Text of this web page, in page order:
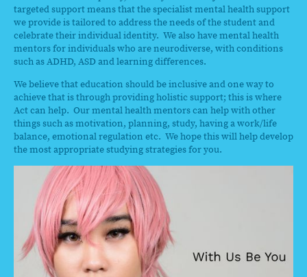
targeted support means that the specialist mental health support
we provide is tailored to address the needs of the student and
celebrate their individual identity. We also have mental health
mentors for individuals who are neurodiverse, with conditions
such as ADHD, ASD and learning differences.
We believe that education should be inclusive and one way to
achieve that is through providing holistic support; this is where
Act can help. Our mental health mentors can help with other
things such as motivation, planning, study, having a work/life
balance, emotional regulation etc. We hope this will help develop
the most appropriate studying strategies for you.